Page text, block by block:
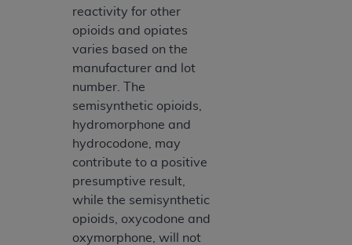
reactivity for other
opioids and opiates
varies based on the
manufacturer and lot
number. The
semisynthetic opioids,
hydromorphone and
hydrocodone, may
contribute to a positive
presumptive result,
while the semisynthetic
opioids, oxycodone and
oxymorphone, will not